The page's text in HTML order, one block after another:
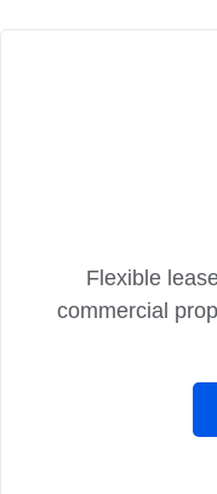
Flexible
commercial